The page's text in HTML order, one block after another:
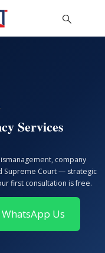
Services
company
Supreme Court — strategic
first consultation is free.
WhatsApp Us